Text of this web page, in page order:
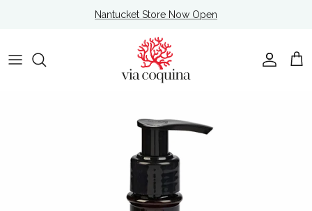
Nantucket Store Now Open
Account
Cart